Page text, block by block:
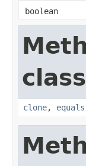
boolean
clone, equals